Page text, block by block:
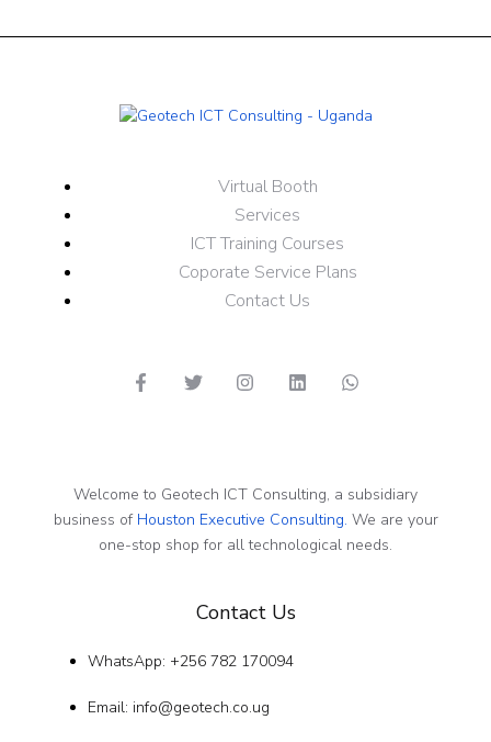
Virtual Booth
Services
ICT Training Courses
Coporate Service Plans
Contact Us
Welcome to Geotech ICT Consulting, a subsidiary
business of Houston Executive Consulting. We are your
one-stop shop for all technological needs.
Contact Us
WhatsApp: +256 782 170094
Email: info@geotech.co.ug